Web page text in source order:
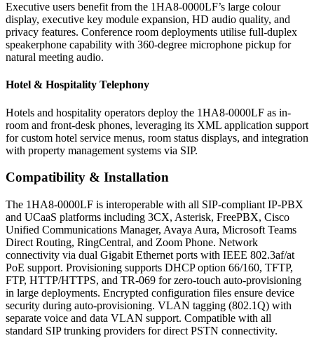
Executive users benefit from the 1HA8-0000LF’s large colour
display, executive key module expansion, HD audio quality, and
privacy features. Conference room deployments utilise full-duplex
speakerphone capability with 360-degree microphone pickup for
natural meeting audio.
Hotel & Hospitality Telephony
Hotels and hospitality operators deploy the 1HA8-0000LF as in-
room and front-desk phones, leveraging its XML application support
for custom hotel service menus, room status displays, and integration
with property management systems via SIP.
Compatibility & Installation
The 1HA8-0000LF is interoperable with all SIP-compliant IP-PBX
and UCaaS platforms including 3CX, Asterisk, FreePBX, Cisco
Unified Communications Manager, Avaya Aura, Microsoft Teams
Direct Routing, RingCentral, and Zoom Phone. Network
connectivity via dual Gigabit Ethernet ports with IEEE 802.3af/at
PoE support. Provisioning supports DHCP option 66/160, TFTP,
FTP, HTTP/HTTPS, and TR-069 for zero-touch auto-provisioning
in large deployments. Encrypted configuration files ensure device
security during auto-provisioning. VLAN tagging (802.1Q) with
separate voice and data VLAN support. Compatible with all
standard SIP trunking providers for direct PSTN connectivity.